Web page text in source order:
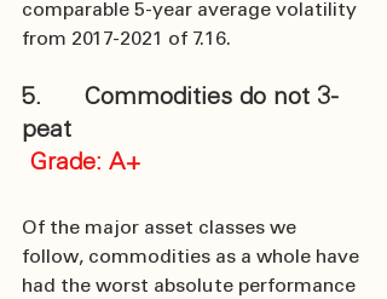
comparable 5-year average volatility
from 2017-2021 of 7.16.
5.      Commodities do not 3-
peat
Grade: A+
Of the major asset classes we
follow, commodities as a whole have
had the worst absolute performance